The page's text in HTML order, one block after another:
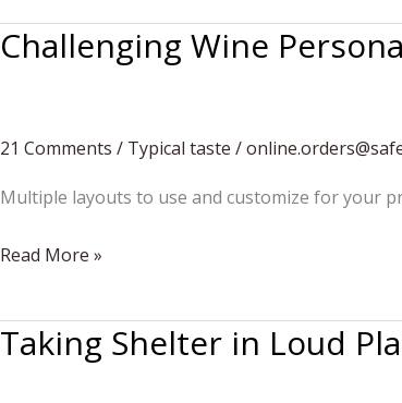
eat
strawberries
Challenging Wine
21 Comments / Typical taste /
Multiple layouts to use and customize for your
Challenging
Personalities
Read More »
Taking Shelter in Loud